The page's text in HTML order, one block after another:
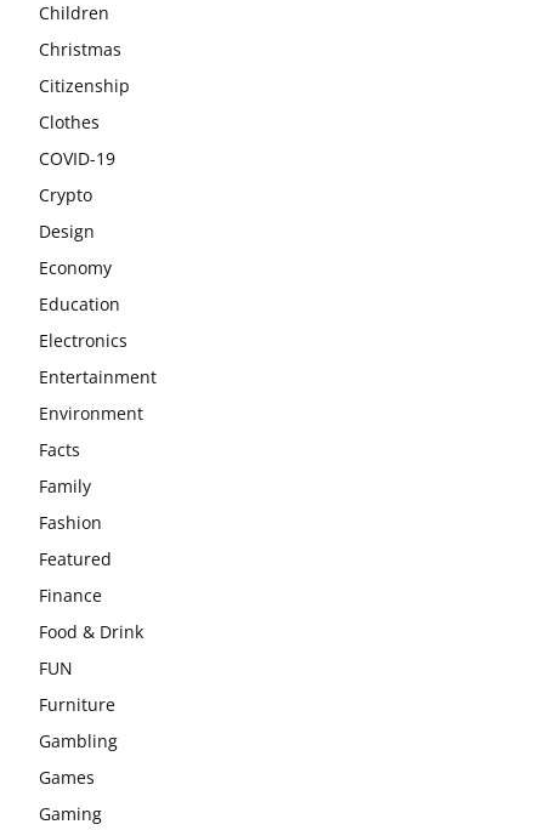
Children
Christmas
Citizenship
Clothes
COVID-19
Crypto
Design
Economy
Education
Electronics
Entertainment
Environment
Facts
Family
Fashion
Featured
Finance
Food & Drink
FUN
Furniture
Gambling
Games
Gaming